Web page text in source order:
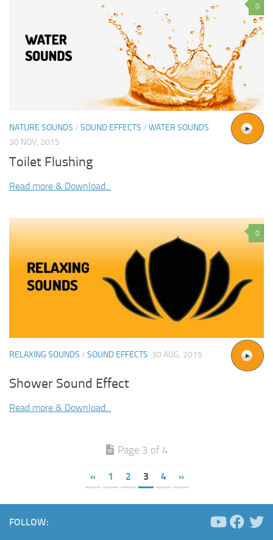
0
NATURE SOUNDS / SOUND EFFECTS / WATER SOUNDS
30 NOV, 2015
Toilet Flushing
Read more & Download...
0
RELAXING SOUNDS / SOUND EFFECTS 30 AUG, 2015
Shower Sound Effect
Read more & Download...
Page 3 of 4
« 1 2 3 4 »
FOLLOW: